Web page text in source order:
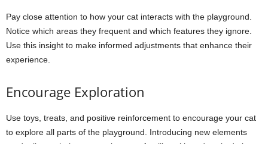
Pay close attention to how your cat interacts with the playground.
Notice which areas they frequent and which features they ignore.
Use this insight to make informed adjustments that enhance their
experience.
Encourage Exploration
Use toys, treats, and positive reinforcement to encourage your cat
to explore all parts of the playground. Introducing new elements